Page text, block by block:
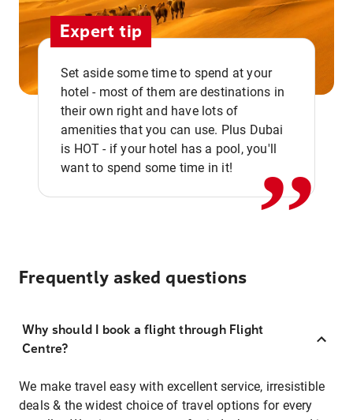
Expert tip
Set aside some time to spend at your
hotel - most of them are destinations in
their own right and have lots of
amenities that you can use. Plus Dubai
is HOT - if your hotel has a pool, you'll
want to spend some time in it!
,,
Frequently asked questions
Why should I book a flight through Flight
Centre?
We make travel easy with excellent service, irresistible
deals & the widest choice of travel options for every